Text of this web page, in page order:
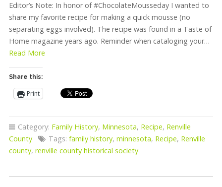
Editor’s Note: In honor of #ChocolateMousseday I wanted to
share my favorite recipe for making a quick mousse (no
separating eggs involved). The recipe was found in a Taste of
Home magazine years ago. Reminder when cataloging your…
Read More
Share this:
Print
Category: Family History, Minnesota, Recipe, Renville
County
Tags: family history, minnesota, Recipe, Renville
county, renville county historical society